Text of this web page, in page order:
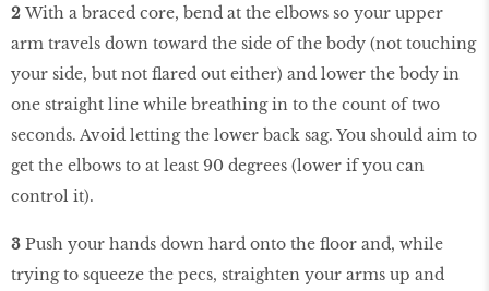
2 With a braced core, bend at the elbows so your upper
arm travels down toward the side of the body (not touching
your side, but not flared out either) and lower the body in
one straight line while breathing in to the count of two
seconds. Avoid letting the lower back sag. You should aim to
get the elbows to at least 90 degrees (lower if you can
control it).
3 Push your hands down hard onto the floor and, while
trying to squeeze the pecs, straighten your arms up and